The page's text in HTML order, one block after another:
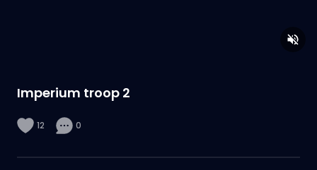
Imperium troop 2
12 0